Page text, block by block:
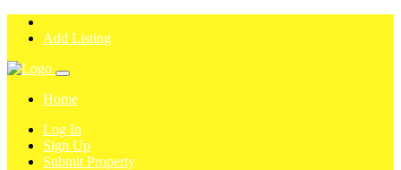
Add Listing
Home
Log In
Sign Up
Submit Property